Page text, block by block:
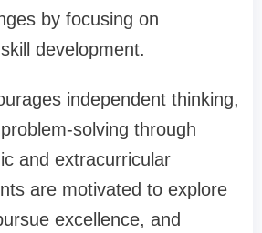
by focusing on
development.
independent thinking,
solving through
and extracurricular
are motivated to explore
excellence, and